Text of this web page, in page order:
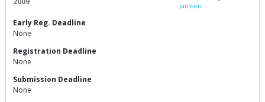
Janssen
Early Reg. Deadline
None
Registration Deadline
None
Submission Deadline
None